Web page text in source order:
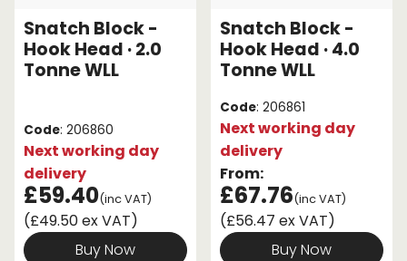
Endless Format
Retractable
Special Features
Accessories
Components
Height Safety
Components
Rope & Cord
Shop by Brand
Special Offers
About Us
Snatch Block -
Hook Head · 2.0
Tonne WLL
Code: 206860
Next working day
delivery
£59.40(inc VAT)
(£49.50 ex VAT)
Buy Now
Snatch Block -
Hook Head · 4.0
Tonne WLL
Code: 206861
Next working day
delivery
From:
£67.76(inc VAT)
(£56.47 ex VAT)
Buy Now